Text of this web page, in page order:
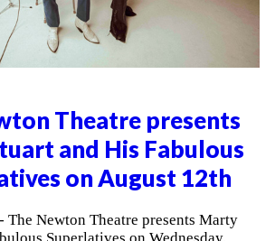
Theatre presents
and His Fabulous
on August 12th
The Newton Theatre presents Marty